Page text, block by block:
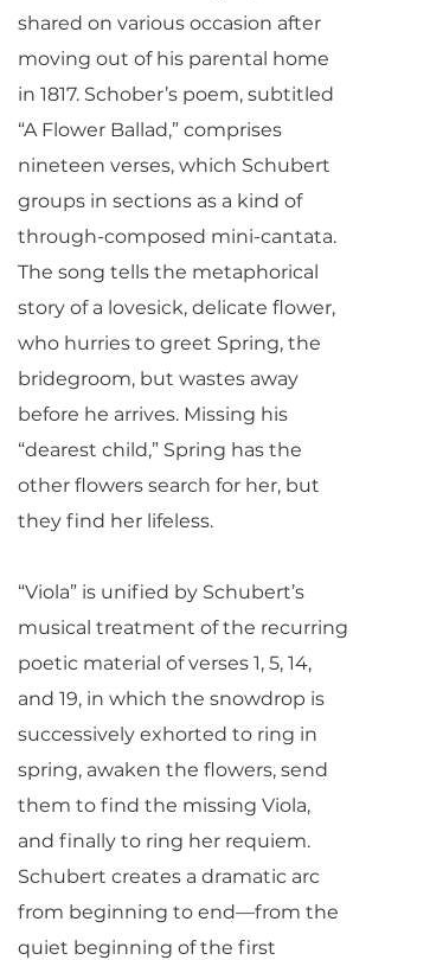
shared on various occasion after
moving out of his parental home
in 1817. Schober’s poem, subtitled
“A Flower Ballad,” comprises
nineteen verses, which Schubert
groups in sections as a kind of
through-composed mini-cantata.
The song tells the metaphorical
story of a lovesick, delicate flower,
who hurries to greet Spring, the
bridegroom, but wastes away
before he arrives. Missing his
“dearest child,” Spring has the
other flowers search for her, but
they find her lifeless.
“Viola” is unified by Schubert’s
musical treatment of the recurring
poetic material of verses 1, 5, 14,
and 19, in which the snowdrop is
successively exhorted to ring in
spring, awaken the flowers, send
them to find the missing Viola,
and finally to ring her requiem.
Schubert creates a dramatic arc
from beginning to end—from the
quiet beginning of the first